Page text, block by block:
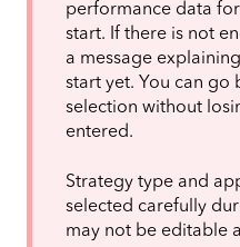
performance data
start. If there is not
a message
start yet. You can go
selection without
entered.
Strategy type and
selected carefully
may not be editable